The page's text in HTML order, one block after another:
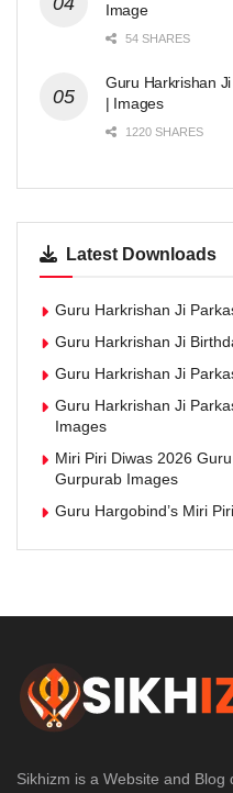
Image
54 SHARES
Guru Harkrishan
| Images
1220 SHARES
Latest Downloads
Guru Harkrishan Ji
Guru Harkrishan Ji
Guru Harkrishan Ji
Guru Harkrishan Ji
Images
Miri Piri Diwas 2026
Gurpurab Images
Guru Hargobind’s Miri
Sikhizm is a Website and